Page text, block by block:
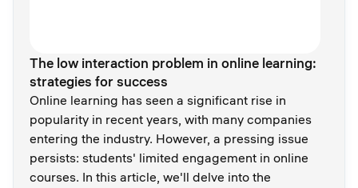
The low interaction problem in online learning:
strategies for success
Online learning has seen a significant rise in
popularity in recent years, with many companies
entering the industry. However, a pressing issue
persists: students' limited engagement in online
courses. In this article, we'll delve into the